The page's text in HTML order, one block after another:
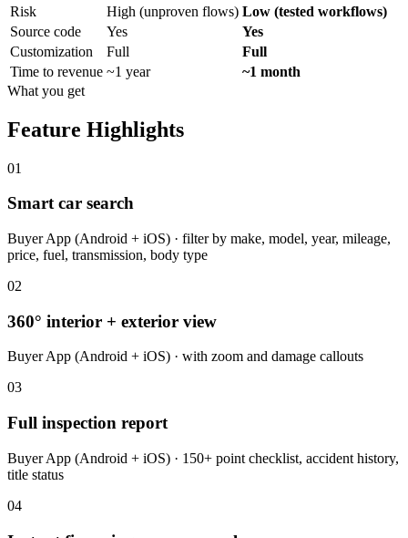
Risk
High (unproven flows) Low (tested workflows)
Source code
Yes
Yes
Customization
Full
Full
Time to revenue ~1 year
~1 month
What you get
Feature Highlights
01
Smart car search
Buyer App (Android + iOS) · filter by make, model, year, mileage,
price, fuel, transmission, body type
02
360° interior + exterior view
Buyer App (Android + iOS) · with zoom and damage callouts
03
Full inspection report
Buyer App (Android + iOS) · 150+ point checklist, accident history,
title status
04